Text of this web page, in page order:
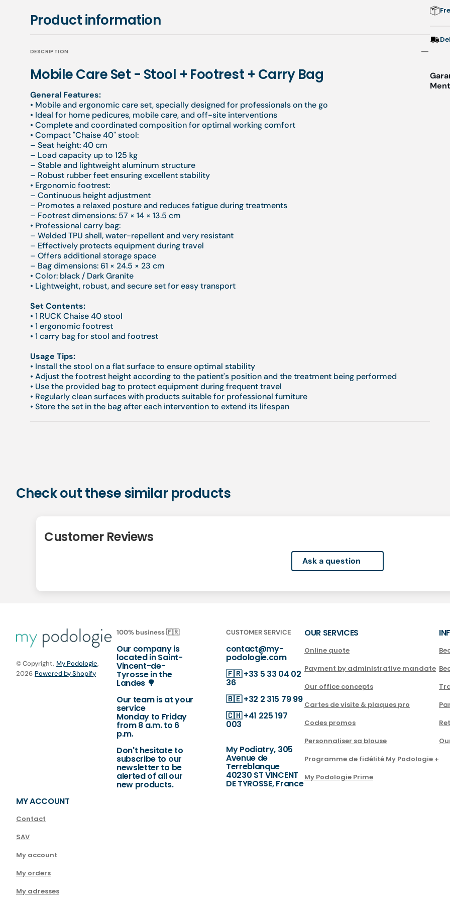
Product information
DESCRIPTION
Mobile Care Set - Stool + Footrest + Carry Bag
General Features:
• Mobile and ergonomic care set, specially designed for professionals on the go
• Ideal for home pedicures, mobile care, and off-site interventions
• Complete and coordinated composition for optimal working comfort
• Compact "Chaise 40" stool:
– Seat height: 40 cm
– Load capacity up to 125 kg
– Stable and lightweight aluminum structure
– Robust rubber feet ensuring excellent stability
• Ergonomic footrest:
– Continuous height adjustment
– Promotes a relaxed posture and reduces fatigue during treatments
– Footrest dimensions: 57 × 14 × 13.5 cm
• Professional carry bag:
– Welded TPU shell, water-repellent and very resistant
– Effectively protects equipment during travel
– Offers additional storage space
– Bag dimensions: 61 × 24.5 × 23 cm
• Color: black / Dark Granite
• Lightweight, robust, and secure set for easy transport
Set Contents:
• 1 RUCK Chaise 40 stool
• 1 ergonomic footrest
• 1 carry bag for stool and footrest
Usage Tips:
• Install the stool on a flat surface to ensure optimal stability
• Adjust the footrest height according to the patient's position and the treatment being performed
• Use the provided bag to protect equipment during frequent travel
• Regularly clean surfaces with products suitable for professional furniture
• Store the set in the bag after each intervention to extend its lifespan
-
Check out these similar products
Customer Reviews
Ask a question
© Copyright, My Podologie,
2026 Powered by Shopify
100% business 🇫🇷
Our company is
located in Saint-
Vincent-de-
Tyrosse in the
Landes 🌳
Our team is at your
service
Monday to Friday
from 8 a.m. to 6
p.m.
Don't hesitate to
subscribe to our
newsletter to be
alerted of all our
new products.
CUSTOMER SERVICE
contact@my-
podologie.com
🇫🇷+33 5 33 04 02
36
🇧🇪+32 2 315 79 99
🇨🇭+41 225 197
003
My Podiatry, 305
Avenue de
Terreblanque
40230 ST VINCENT
DE TYROSSE, France
OUR SERVICES
Online quote
Payment by administrative mandate
Our office concepts
Cartes de visite & plaques pro
Codes promos
Personnaliser sa blouse
Programme de fidélité My Podologie +
My Podologie Prime
MY ACCOUNT
Contact
SAV
My account
My orders
My adresses